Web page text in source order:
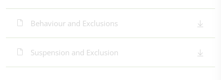
Behaviour and Exclusions
Suspension and Exclusion